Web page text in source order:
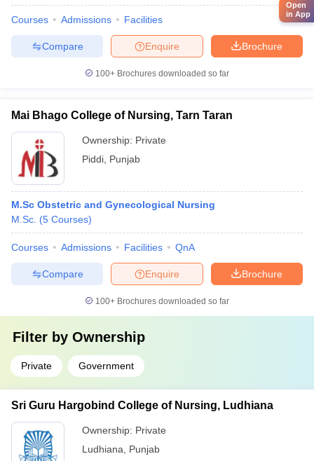
Courses Admissions Facilities
Brochure
Enquire
Compare
100+ Brochures downloaded so far
Mai Bhago College of Nursing, Tarn Taran
Ownership: Private
Piddi Punjab
M.Sc Obstetric and Gynecological Nursing
M.Sc. (5 Courses)
Courses Admissions Facilities QnA
Brochure
Enquire
Compare
100+ Brochures downloaded so far
Filter by Ownership
Private Government
Sri Guru Hargobind College of Nursing, Ludhiana
Ownership: Private
Ludhiana
Punjab
Open
in App